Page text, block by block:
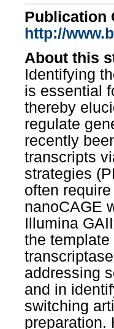
Publication
http://
About this
Identifying
is essential
thereby
regulate
recently
transcripts
strategies
often
nanoCAGE
Illumina
the
addressing
and in
switching
preparation.